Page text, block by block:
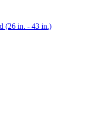
(26 in. - 43 in.)